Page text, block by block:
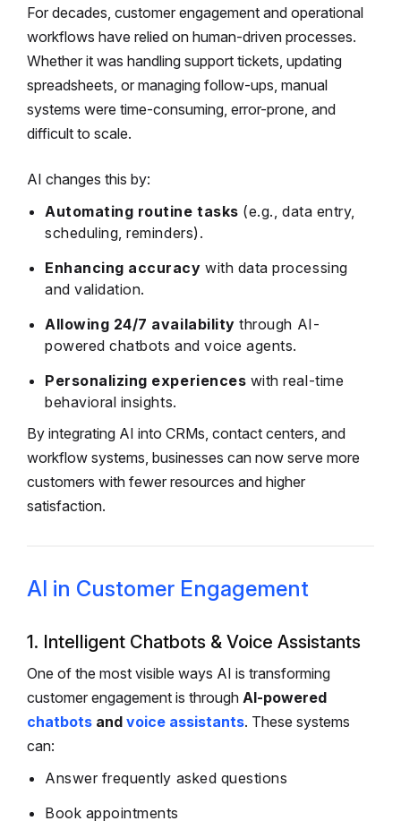
For decades, customer engagement and operational
workflows have relied on human-driven processes.
Whether it was handling support tickets, updating
spreadsheets, or managing follow-ups, manual
systems were time-consuming, error-prone, and
difficult to scale.
AI changes this by:
Automating routine tasks (e.g., data entry,
scheduling, reminders).
Enhancing accuracy with data processing
and validation.
Allowing 24/7 availability through AI-
powered chatbots and voice agents.
Personalizing experiences with real-time
behavioral insights.
By integrating AI into CRMs, contact centers, and
workflow systems, businesses can now serve more
customers with fewer resources and higher
satisfaction.
AI in Customer Engagement
1. Intelligent Chatbots & Voice Assistants
One of the most visible ways AI is transforming
customer engagement is through AI-powered
chatbots and voice assistants. These systems
can:
Answer frequently asked questions
Book appointments